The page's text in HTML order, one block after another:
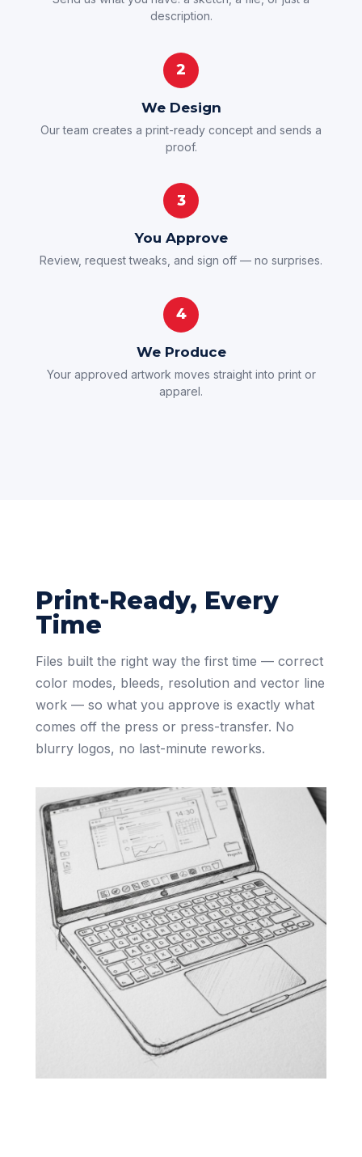
description.
2
We Design
Our team creates a print-ready concept and sends a
proof.
3
You Approve
Review, request tweaks, and sign off — no surprises.
4
We Produce
Your approved artwork moves straight into print or
apparel.
Print-Ready, Every
Time
Files built the right way the first time — correct
color modes, bleeds, resolution and vector line
work — so what you approve is exactly what
comes off the press or press-transfer. No
blurry logos, no last-minute reworks.